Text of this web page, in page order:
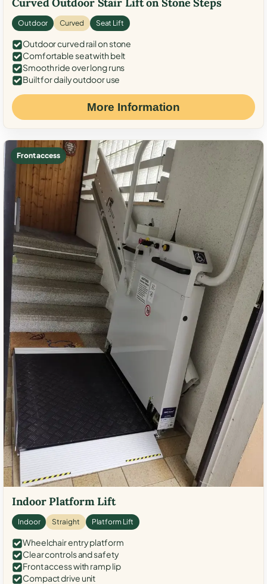
Outdoor Curved Seat Lift
Outdoor curved rail on stone
Comfortable seat with belt
Smooth ride over long runs
Built for daily outdoor use
More Information
Front access
Indoor Platform Lift
Indoor Straight Platform Lift
Wheelchair entry platform
Clear controls and safety
Front access with ramp lip
Compact drive unit